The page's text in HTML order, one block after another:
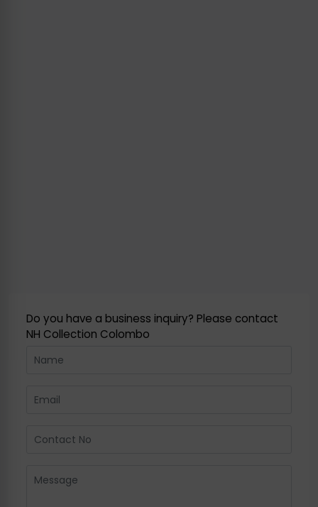
Do you have a business inquiry? Please contact
NH Collection Colombo